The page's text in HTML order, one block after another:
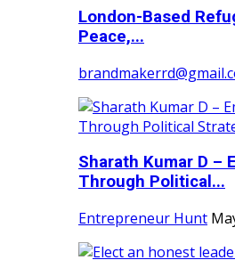
London-Based
Peace,...
Sharath Kumar D –
Through Political...
Entrepreneur Hunt